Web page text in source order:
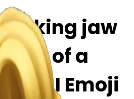
jaw
hint of a
| AI Emoji